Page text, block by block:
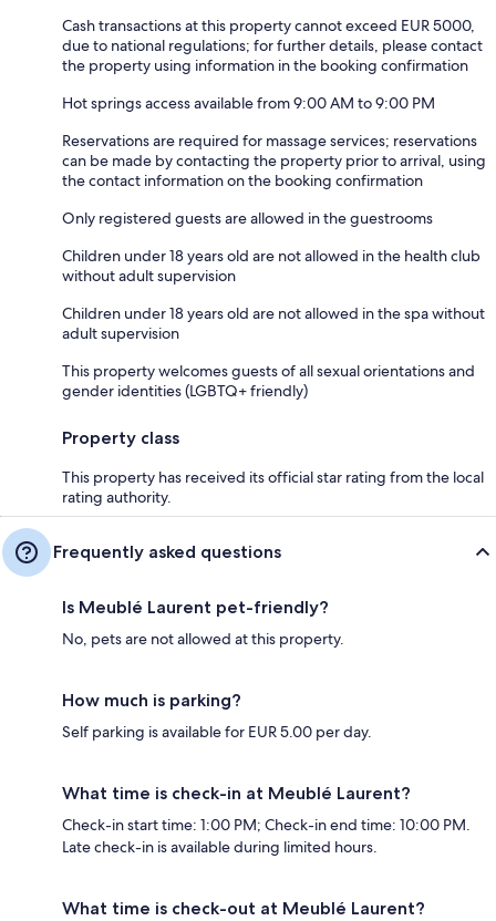
Cash transactions at this property cannot exceed EUR 5000,
due to national regulations; for further details, please contact
the property using information in the booking confirmation
Hot springs access available from 9:00 AM to 9:00 PM
Reservations are required for massage services; reservations
can be made by contacting the property prior to arrival, using
the contact information on the booking confirmation
Only registered guests are allowed in the guestrooms
Children under 18 years old are not allowed in the health club
without adult supervision
Children under 18 years old are not allowed in the spa without
adult supervision
This property welcomes guests of all sexual orientations and
gender identities (LGBTQ+ friendly)
Property class
This property has received its official star rating from the local
rating authority.
Frequently asked questions
Is Meublé Laurent pet-friendly?
No, pets are not allowed at this property.
How much is parking?
Self parking is available for EUR 5.00 per day.
What time is check-in at Meublé Laurent?
Check-in start time: 1:00 PM; Check-in end time: 10:00 PM.
Late check-in is available during limited hours.
What time is check-out at Meublé Laurent?